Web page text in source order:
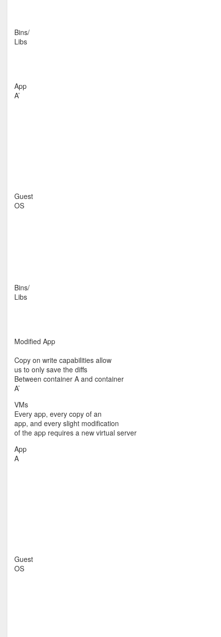
Bins/
Libs
App
A’
Guest
OS
Bins/
Libs
Modified App
Copy on write capabilities allow
us to only save the diffs
Between container A and container
A’
VMs
Every app, every copy of an
app, and every slight modification
of the app requires a new virtual server
App
A
Guest
OS